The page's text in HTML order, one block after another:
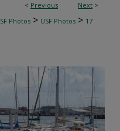
< Previous Next >
Photos > USF Photos > 17